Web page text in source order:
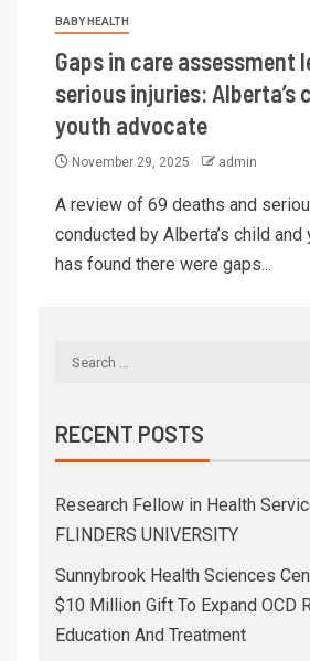
BABY HEALTH
Gaps in care assessment
serious injuries: Alberta’s
youth advocate
November 29, 2025 admin
A review of 69 deaths and
conducted by Alberta’s child and
has found there were gaps...
RECENT POSTS
Research Fellow in Health
FLINDERS UNIVERSITY
Sunnybrook Health Sciences
$10 Million Gift To Expand OCD
Education And Treatment